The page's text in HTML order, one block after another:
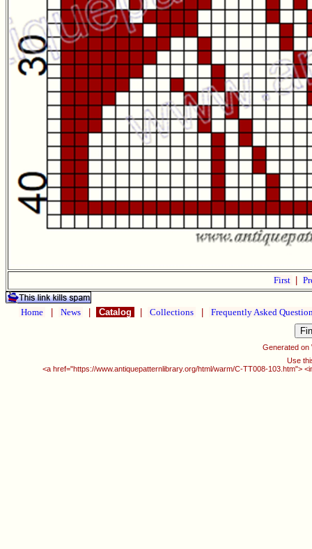
First
Home News Catalog Collections Frequently Asked
Generated on
Use
<a href="https://www.antiquepatternlibrary.org/html/warm/C-TT008-103.htm">